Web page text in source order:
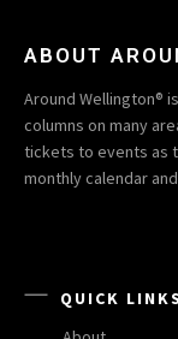
ABOUT
Around Wellington®
columns on many
tickets to events as
monthly calendar
QUICK LINKS